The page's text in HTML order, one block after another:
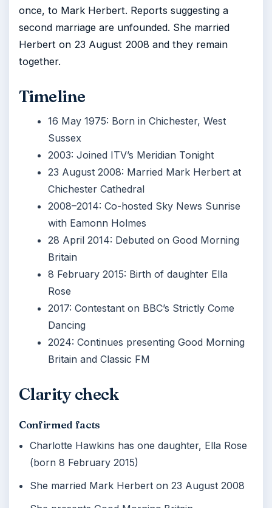
once, to Mark Herbert. Reports suggesting a
second marriage are unfounded. She married
Herbert on 23 August 2008 and they remain
together.
Timeline
16 May 1975: Born in Chichester, West
Sussex
2003: Joined ITV’s Meridian Tonight
23 August 2008: Married Mark Herbert at
Chichester Cathedral
2008–2014: Co-hosted Sky News Sunrise
with Eamonn Holmes
28 April 2014: Debuted on Good Morning
Britain
8 February 2015: Birth of daughter Ella
Rose
2017: Contestant on BBC’s Strictly Come
Dancing
2024: Continues presenting Good Morning
Britain and Classic FM
Clarity check
Confirmed facts
Charlotte Hawkins has one daughter, Ella Rose
(born 8 February 2015)
She married Mark Herbert on 23 August 2008